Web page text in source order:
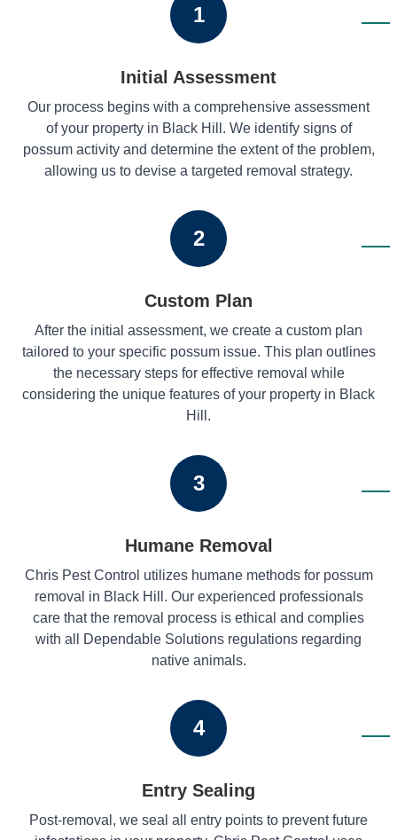
1
Initial Assessment
Our process begins with a comprehensive assessment
of your property in Black Hill. We identify signs of
possum activity and determine the extent of the problem,
allowing us to devise a targeted removal strategy.
2
Custom Plan
After the initial assessment, we create a custom plan
tailored to your specific possum issue. This plan outlines
the necessary steps for effective removal while
considering the unique features of your property in Black
Hill.
3
Humane Removal
Chris Pest Control utilizes humane methods for possum
removal in Black Hill. Our experienced professionals
care that the removal process is ethical and complies
with all Dependable Solutions regulations regarding
native animals.
4
Entry Sealing
Post-removal, we seal all entry points to prevent future